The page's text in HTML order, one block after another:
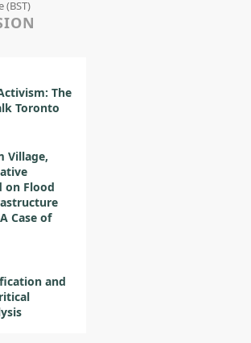
(BST)
The
Toronto
Village,
on Flood
Case of
and